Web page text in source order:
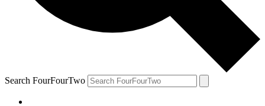
Search FourFourTwo